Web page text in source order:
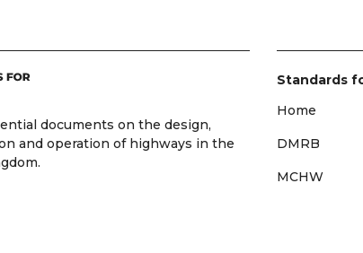
documents on the design,
and operation of highways in the
Standards
Home
DMRB
MCHW